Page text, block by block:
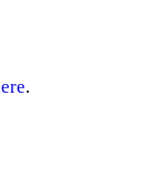
.